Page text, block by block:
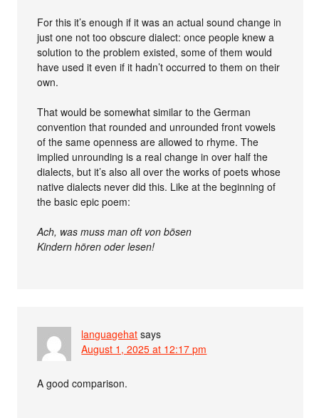
For this it’s enough if it was an actual sound change in
just one not too obscure dialect: once people knew a
solution to the problem existed, some of them would
have used it even if it hadn’t occurred to them on their
own.
That would be somewhat similar to the German
convention that rounded and unrounded front vowels
of the same openness are allowed to rhyme. The
implied unrounding is a real change in over half the
dialects, but it’s also all over the works of poets whose
native dialects never did this. Like at the beginning of
the basic epic poem:
Ach, was muss man oft von bösen
Kindern hören oder lesen!
languagehat says
August 1, 2025 at 12:17 pm
A good comparison.